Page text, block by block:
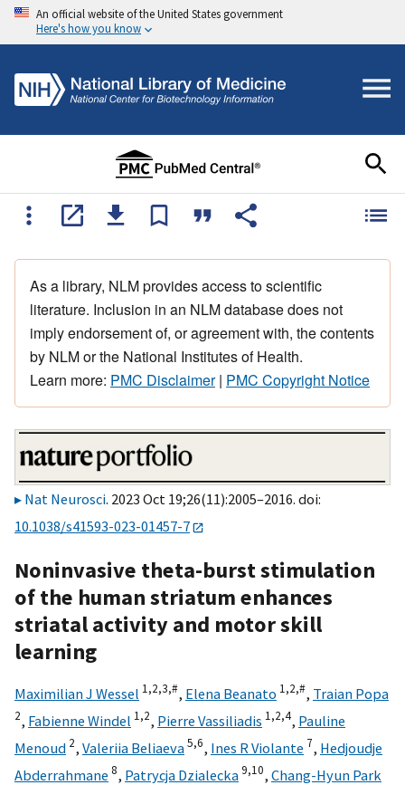
An official website of the United States government
Here's how you know
As a library, NLM provides access to scientific
literature. Inclusion in an NLM database does not
imply endorsement of, or agreement with, the contents
by NLM or the National Institutes of Health.
Learn more: PMC Disclaimer| PMC Copyright Notice
Nat Neurosci. 2023 Oct 19;26(11):2005–2016. doi:
10.1038/s41593-023-01457-7
Noninvasive theta-burst stimulation
of the human striatum enhances
striatal activity and motor skill
learning
Maximilian J Wessel 1,2,3,#, Elena Beanato 1,2,#, Traian Popa
2, Fabienne Windel 1,2, Pierre Vassiliadis 1,2,4, Pauline
Menoud 2, Valeriia Beliaeva5,6, Ines R Violante 7, Hedjoudje
Abderrahmane 8, Patrycja Dzialecka9,10, Chang-Hyun Park